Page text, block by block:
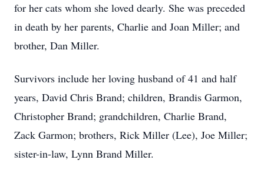
for her cats whom she loved dearly. She was preceded
in death by her parents, Charlie and Joan Miller; and
brother, Dan Miller.
Survivors include her loving husband of 41 and half
years, David Chris Brand; children, Brandis Garmon,
Christopher Brand; grandchildren, Charlie Brand,
Zack Garmon; brothers, Rick Miller (Lee), Joe Miller;
sister-in-law, Lynn Brand Miller.